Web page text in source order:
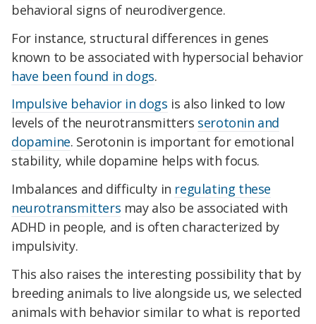
behavioral signs of neurodivergence.
For instance, structural differences in genes
known to be associated with hypersocial behavior
have been found in dogs.
Impulsive behavior in dogs is also linked to low
levels of the neurotransmitters serotonin and
dopamine. Serotonin is important for emotional
stability, while dopamine helps with focus.
Imbalances and difficulty in regulating these
neurotransmitters may also be associated with
ADHD in people, and is often characterized by
impulsivity.
This also raises the interesting possibility that by
breeding animals to live alongside us, we selected
animals with behavior similar to what is reported